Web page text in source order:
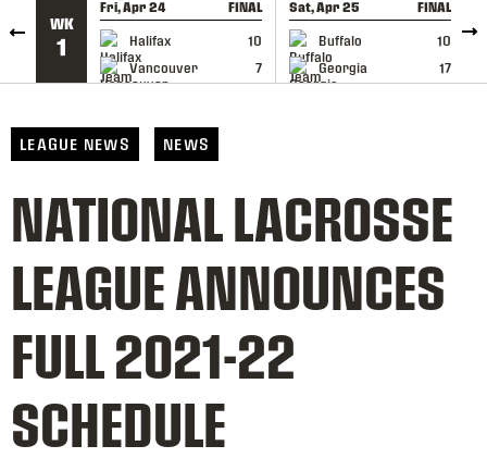
WK
1
Fri, Apr 24 FINAL
Halifax
10
Vancouver
7
GAME RECAP
Sat, Apr 25 FINAL
Buffalo
10
Georgia
17
GAME RECAP
LEAGUE NEWS NEWS
NATIONAL LACROSSE
LEAGUE ANNOUNCES
FULL 2021-22
SCHEDULE